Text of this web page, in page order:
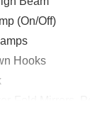
(On/Off)
Hooks
Glass W/Defrost